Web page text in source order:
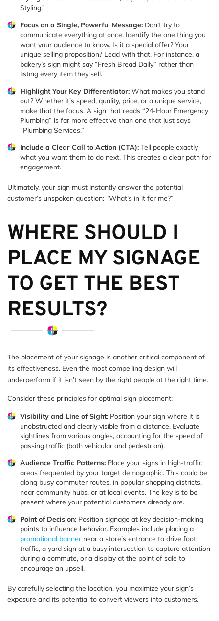
Styling.”
Focus on a Single, Powerful Message: Don’t try to
communicate everything at once. Identify the one thing you
want your audience to know. Is it a special offer? Your
unique selling proposition? Lead with that. For instance, a
bakery’s sign might say “Fresh Bread Daily” rather than
listing every item they sell.
Highlight Your Key Differentiator: What makes you stand
out? Whether it’s speed, quality, price, or a unique service,
make that the focus. A sign that reads “24-Hour Emergency
Plumbing” is far more effective than one that just says
“Plumbing Services.”
Include a Clear Call to Action (CTA): Tell people exactly
what you want them to do next. This creates a clear path for
engagement.
Ultimately, your sign must instantly answer the potential
customer’s unspoken question: “What’s in it for me?”
WHERE SHOULD I
PLACE MY SIGNAGE
TO GET THE BEST
RESULTS?
The placement of your signage is another critical component of
its effectiveness. Even the most compelling design will
underperform if it isn’t seen by the right people at the right time.
Consider these principles for optimal sign placement:
Visibility and Line of Sight: Position your sign where it is
unobstructed and clearly visible from a distance. Evaluate
sightlines from various angles, accounting for the speed of
passing traffic (both vehicular and pedestrian).
Audience Traffic Patterns: Place your signs in high-traffic
areas frequented by your target demographic. This could be
along busy commuter routes, in popular shopping districts,
near community hubs, or at local events. The key is to be
present where your potential customers already are.
Point of Decision: Position signage at key decision-making
points to influence behavior. Examples include placing a
promotional banner near a store’s entrance to drive foot
traffic, a yard sign at a busy intersection to capture attention
during a commute, or a display at the point of sale to
encourage an upsell.
By carefully selecting the location, you maximize your sign’s
exposure and its potential to convert viewers into customers.